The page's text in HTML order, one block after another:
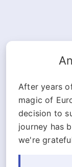
After years
magic of
decision to
journey has
we're